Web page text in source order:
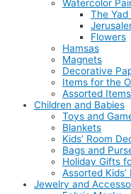
Watercolor
The Yad
Flowers
Hamsas
Magnets
Decorative
Items for the
Assorted
Children and Babies
Toys and
Blankets
Kids’ Room
Bags and
Holiday Gifts
Assorted
Jewelry and